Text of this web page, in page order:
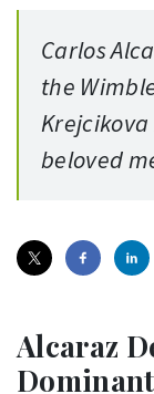
Carlos
the
beloved
Alcaraz